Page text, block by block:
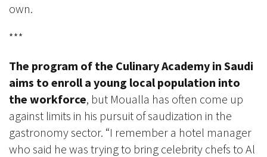
own.
***
The program of the Culinary Academy in Saudi
aims to enroll a young local population into
the workforce, but Moualla has often come up
against limits in his pursuit of saudization in the
gastronomy sector. “I remember a hotel manager
who said he was trying to bring celebrity chefs to Al